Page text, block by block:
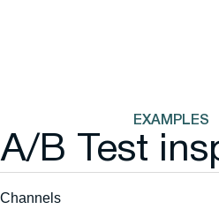
EXAMPLES
A/B Test